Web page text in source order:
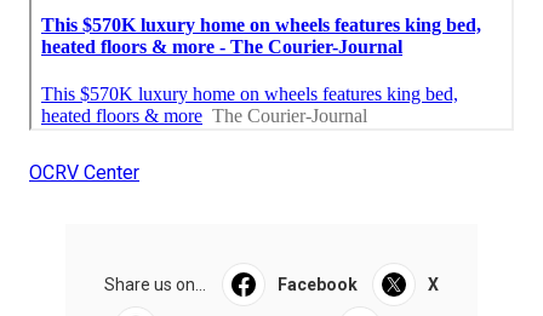
OCRV Center
Share us on... Facebook X